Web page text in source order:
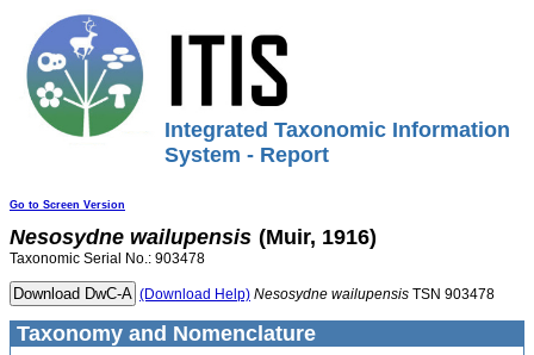
Integrated Taxonomic Information
System - Report
Go to Screen Version
Nesosydne wailupensis (Muir, 1916)
Taxonomic Serial No.: 903478
(Download Help) Nesosydne wailupensis TSN 903478
Taxonomy and Nomenclature